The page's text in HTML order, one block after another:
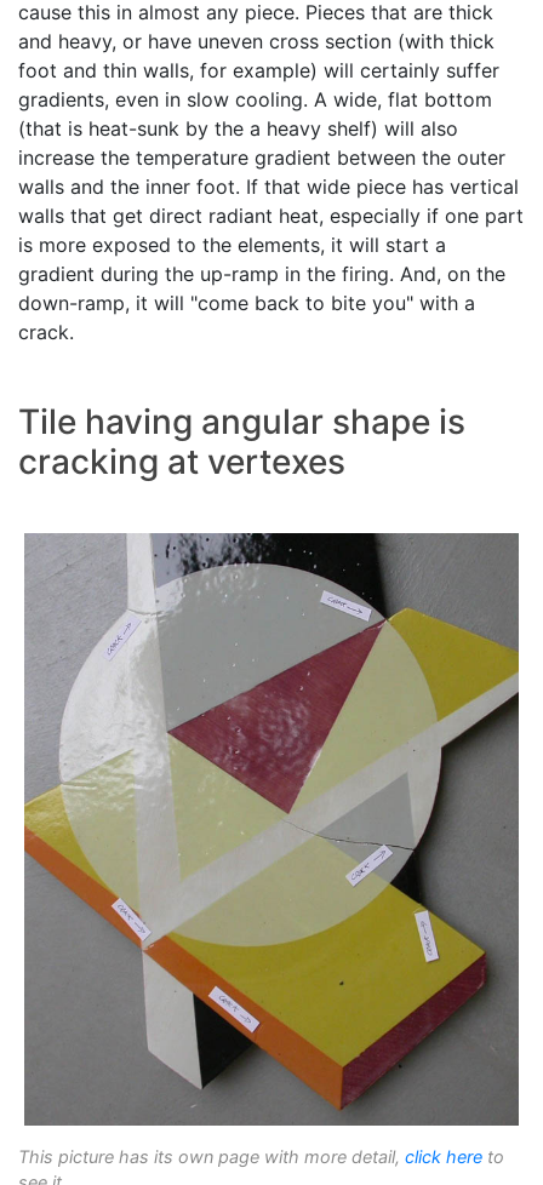
cause this in almost any piece. Pieces that are thick
and heavy, or have uneven cross section (with thick
foot and thin walls, for example) will certainly suffer
gradients, even in slow cooling. A wide, flat bottom
(that is heat-sunk by the a heavy shelf) will also
increase the temperature gradient between the outer
walls and the inner foot. If that wide piece has vertical
walls that get direct radiant heat, especially if one part
is more exposed to the elements, it will start a
gradient during the up-ramp in the firing. And, on the
down-ramp, it will "come back to bite you" with a
crack.
Tile having angular shape is
cracking at vertexes
This picture has its own page with more detail, click here to